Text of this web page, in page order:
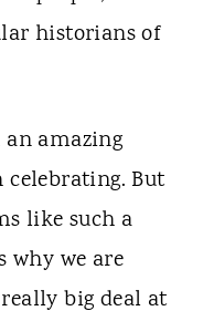
historians of
amazing
But
like such a
why we are
big deal at